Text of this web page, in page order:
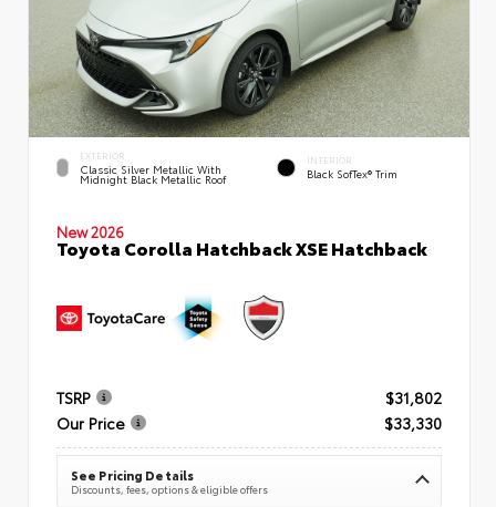
EXTERIOR
Classic Silver Metallic With
Midnight Black Metallic Roof
INTERIOR
Black SofTex® Trim
New 2026
Toyota Corolla Hatchback XSE Hatchback
TSRP
$31,802
Our Price
$33,330
See Pricing Details
Discounts, fees, options & eligible offers